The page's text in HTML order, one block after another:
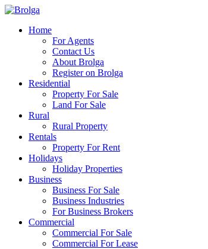
Home
For Agents
Contact Us
About Brolga
Register on Brolga
Residential
Property For Sale
Land For Sale
Rural
Rural Property
Rentals
Property For Rent
Holidays
Holiday Properties
Business
Business For Sale
Business Industries
For Business Brokers
Commercial
Commercial For Sale
Commercial For Lease